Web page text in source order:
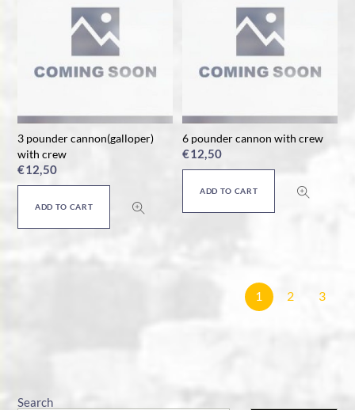
3 pounder cannon(galloper)
with crew
€12,50
ADD TO CART
6 pounder cannon with crew
€12,50
ADD TO CART
1 2 3
Search